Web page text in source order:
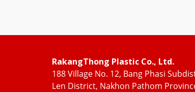
RakangThong Plastic Co., Ltd.
188 Village No. 12, Bang Phasi
Len District, Nakhon Pathom